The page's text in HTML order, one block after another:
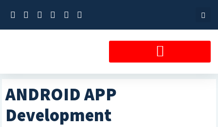
ANDROID APP
Development